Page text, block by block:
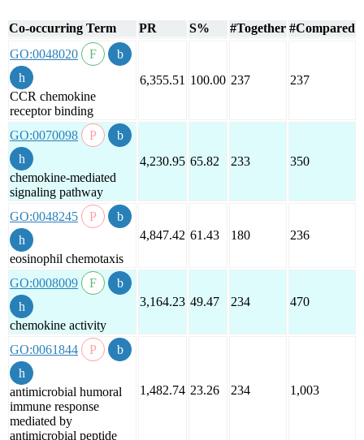
Co-occurring Term PR S% #Together #Compared
GO:0048020
CCR chemokine
receptor binding
6,355.51 100.00 237 237
GO:0070098
chemokine-mediated
signaling pathway
4,230.95 65.82 233 350
GO:0048245
eosinophil chemotaxis
4,847.42 61.43 180 236
GO:0008009
chemokine activity
3,164.23 49.47 234 470
GO:0061844
antimicrobial humoral
immune response
mediated by
antimicrobial peptide
1,482.74 23.26 234 1,003